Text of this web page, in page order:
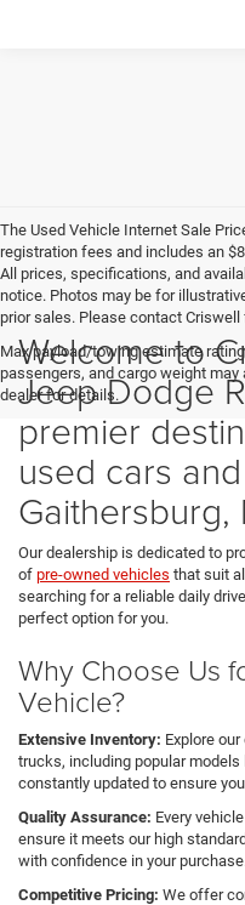
The Used Vehicle Internet Sale
registration fees and includes an
All prices, specifications, and
notice. Photos may be for
prior sales. Please contact
Max payload/towing estimate
passengers, and cargo weight
dealer for details.
Welcome to
Jeep Dodge
premier
used cars
Gaithersburg,
Our dealership is dedicated to
of pre-owned vehicles that suit
searching for a reliable daily
perfect option for you.
Why Choose Us
Vehicle?
Extensive Inventory: Explore
trucks, including popular models
constantly updated to ensure
Quality Assurance: Every
ensure it meets our high
with confidence in your purchase.
Competitive Pricing: We offer